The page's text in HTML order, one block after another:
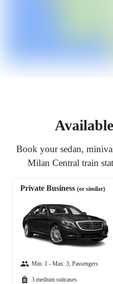
Book your sedan,
Milan Central train
Private Business (or similar)
Min: 1 - Max: 3, Passengers
3 medium suitcases